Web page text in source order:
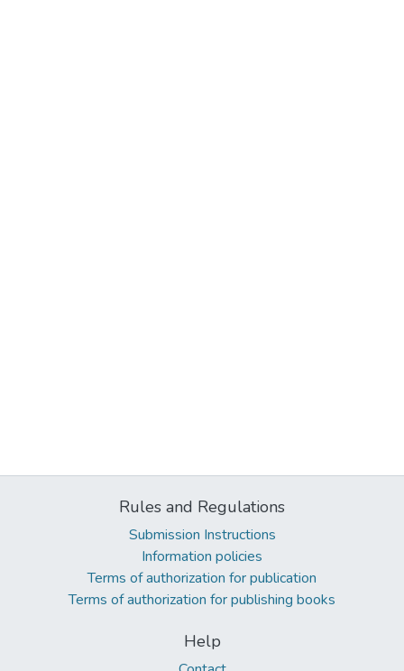
Rules and Regulations
Submission Instructions
Information policies
Terms of authorization for publication
Terms of authorization for publishing books
Help